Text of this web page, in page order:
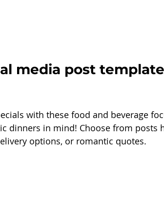
media post template
with these food and beverage
dinners in mind! Choose from posts
options, or romantic quotes.